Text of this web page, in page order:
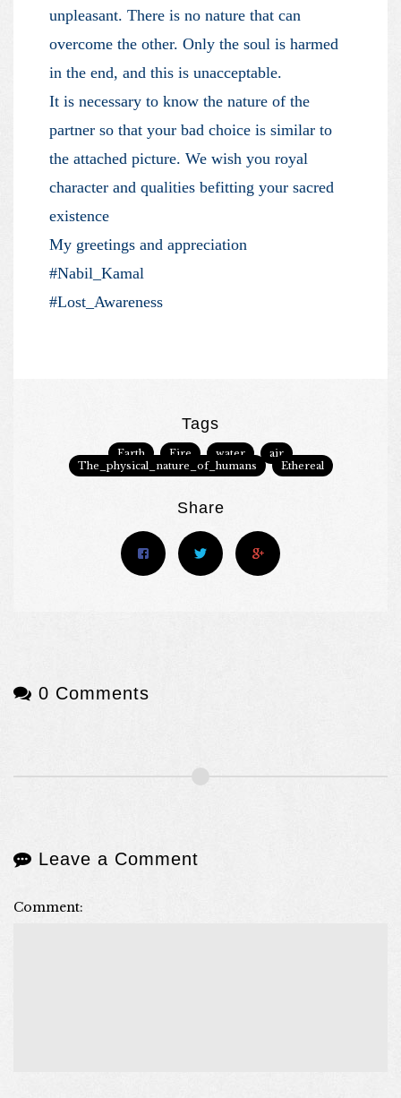
unpleasant. There is no nature that can
overcome the other. Only the soul is harmed
in the end, and this is unacceptable.
It is necessary to know the nature of the
partner so that your bad choice is similar to
the attached picture. We wish you royal
character and qualities befitting your sacred
existence
My greetings and appreciation
#Nabil_Kamal
#Lost_Awareness
Tags
Earth Fire water
air
The_physical_nature_of_humans
Ethereal
Share
0 Comments
Leave a Comment
Comment: